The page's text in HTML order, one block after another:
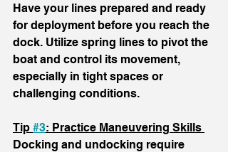
Have your lines prepared and ready
for deployment before you reach the
dock. Utilize spring lines to pivot the
boat and control its movement,
especially in tight spaces or
challenging conditions.
Tip #3: Practice Maneuvering Skills
Docking and undocking require